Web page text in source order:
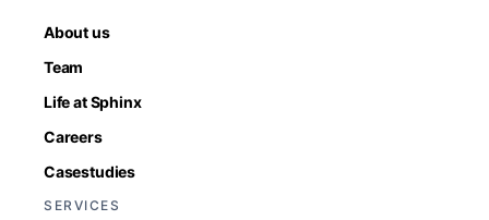
About us
Team
Life at Sphinx
Careers
Casestudies
SERVICES